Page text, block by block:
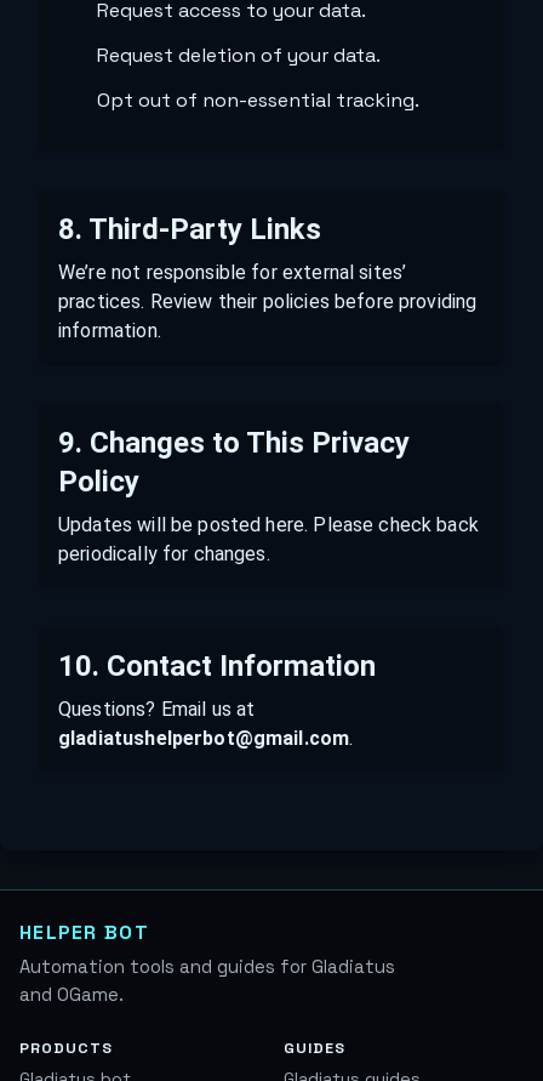
Request access to your data.
Request deletion of your data.
Opt out of non-essential tracking.
8. Third-Party Links
We’re not responsible for external sites’
practices. Review their policies before providing
information.
9. Changes to This Privacy
Policy
Updates will be posted here. Please check back
periodically for changes.
10. Contact Information
Questions? Email us at
gladiatushelperbot@gmail.com.
HELPER BOT
Automation tools and guides for Gladiatus
and OGame.
PRODUCTS GUIDES